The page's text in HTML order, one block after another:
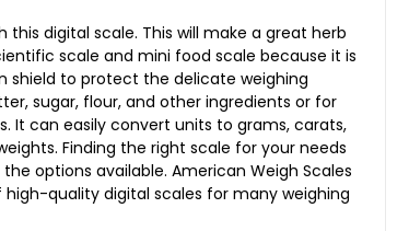
this digital scale. This will make a great herb
scale and mini food scale because it is
shield to protect the delicate weighing
sugar, flour, and other ingredients or for
It can easily convert units to grams, carats,
Finding the right scale for your needs
options available. American Weigh Scales
quality digital scales for many weighing